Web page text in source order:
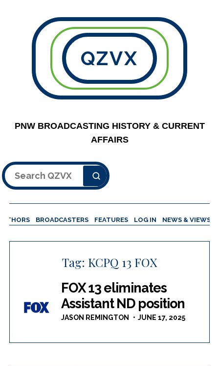
QZVX
PNW BROADCASTING HISTORY & CURRENT
AFFAIRS
Search
BROADCASTERS FEATURES LOG IN NEWS & VIEWS
Tag: KCPQ 13 FOX
FOX 13 eliminates
Assistant ND position
JASON REMINGTON JUNE 17, 2025